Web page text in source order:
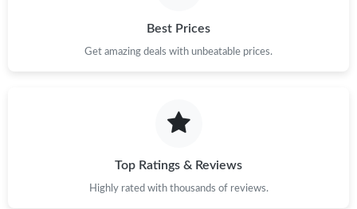
Best Prices
Get amazing deals with unbeatable prices.
Top Ratings & Reviews
Highly rated with thousands of reviews.